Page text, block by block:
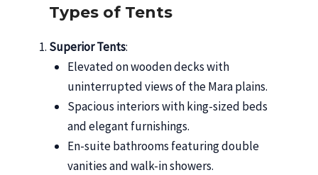
Types of Tents
Superior Tents:
Elevated on wooden decks with
uninterrupted views of the Mara plains.
Spacious interiors with king-sized beds
and elegant furnishings.
En-suite bathrooms featuring double
vanities and walk-in showers.